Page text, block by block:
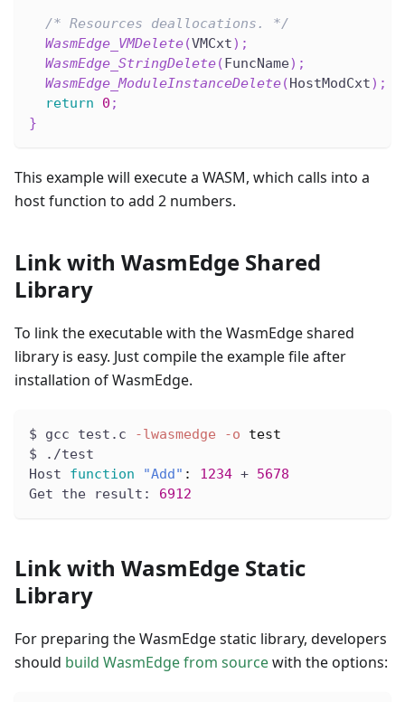
/* Resources deallocations. */
WasmEdge_VMDelete(VMCxt) ;
WasmEdge_StringDelete( FuncName) ;
WasmEdge_ModuleInstanceDelete( HostModCxt) ;
return
0 ;
}
This example will execute a WASM, which calls into a
host function to add 2 numbers.
Link with WasmEdge Shared
Library
To link the executable with the WasmEdge shared
library is easy. Just compile the example file after
installation of WasmEdge.
$ gcc test.c -lwasmedge -o
test
$ ./test
Host function "Add" : 1234 + 5678
Get the result: 6912
Link with WasmEdge Static
Library
For preparing the WasmEdge static library, developers
should build WasmEdge from sourcewith the options: